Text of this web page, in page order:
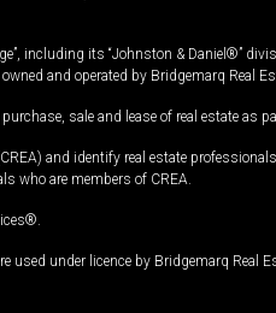
including its “Johnston & Daniel®”
and operated by Bridgemarq Real
sale and lease of real estate as
and identify real estate
who are members of CREA.
used under licence by Bridgemarq Real